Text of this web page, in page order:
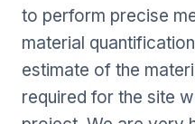
to perform precise
material
estimate of the
required for the site